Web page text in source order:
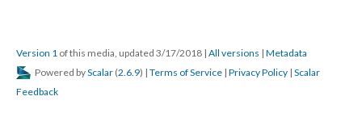
Version 1 of this media, updated 3/17/2018 | All versions | Metadata
Powered byScalar (2.6.9) | Terms of Service | Privacy Policy | Scalar
Feedback